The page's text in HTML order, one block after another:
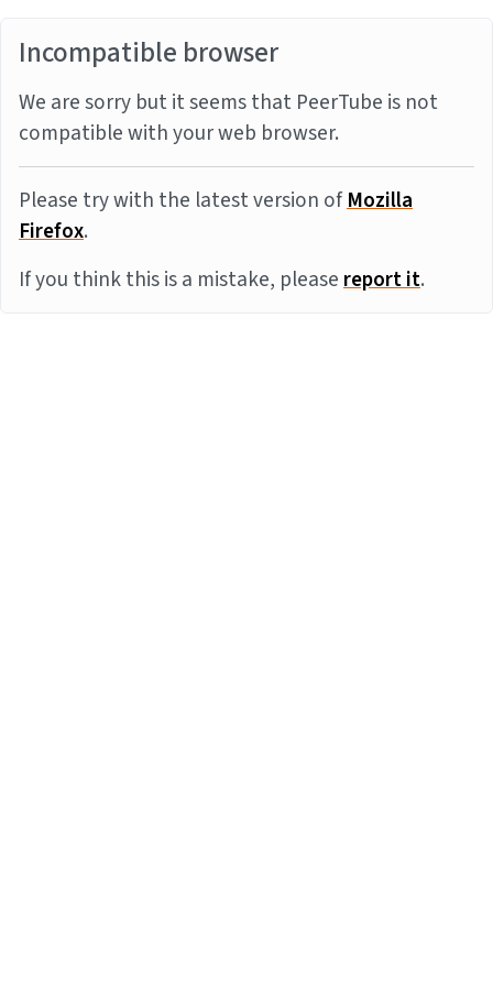
Incompatible browser
We are sorry but it seems that PeerTube is not
compatible with your web browser.
Please try with the latest version ofMozilla
Firefox.
If you think this is a mistake, pleasereport it.